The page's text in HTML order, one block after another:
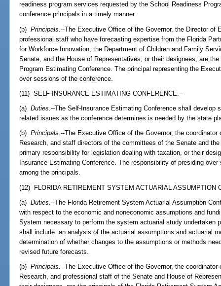
readiness program services requested by the School Readiness
conference principals in a timely manner.
(b)Principals.--The Executive Office of the Governor, the Director of
professional staff who have forecasting expertise from the Florida
for Workforce Innovation, the Department of Children and Family
Senate, and the House of Representatives, or their designees, are
Program Estimating Conference. The principal representing the
over sessions of the conference.
(11) SELF-INSURANCE ESTIMATING CONFERENCE.--
(a)Duties.--The Self-Insurance Estimating Conference shall develop
related issues as the conference determines is needed by the state
(b)Principals.--The Executive Office of the Governor, the
Research, and staff directors of the committees of the Senate and
primary responsibility for legislation dealing with taxation, or their
Insurance Estimating Conference. The responsibility of presiding
among the principals.
(12) FLORIDA RETIREMENT SYSTEM ACTUARIAL ASSUMPTION
(a)Duties.--The Florida Retirement System Actuarial Assumption
with respect to the economic and noneconomic assumptions and
System necessary to perform the system actuarial study undertaken
shall include: an analysis of the actuarial assumptions and actuarial
determination of whether changes to the assumptions or methods
revised future forecasts.
(b)Principals.--The Executive Office of the Governor, the
Research, and professional staff of the Senate and House of